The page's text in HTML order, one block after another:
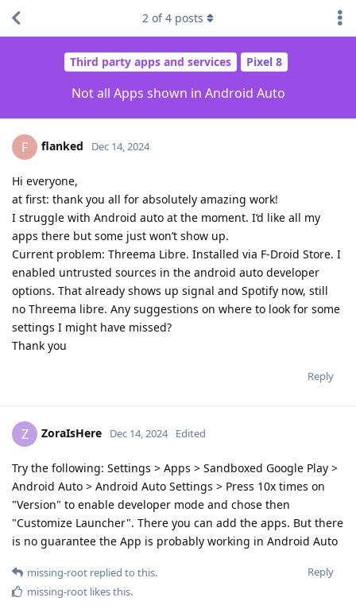
Third party apps and services Pixel 8
Not all Apps shown in Android Auto
2 of4 posts
F flanked Dec 14, 2024
Hi everyone,
at first: thank you all for absolutely amazing work!
I struggle with Android auto at the moment. I‘d like all my
apps there but some just won’t show up.
Current problem: Threema Libre. Installed via F-Droid Store. I
enabled untrusted sources in the android auto developer
options. That already shows up signal and Spotify now, still
no Threema libre. Any suggestions on where to look for some
settings I might have missed?
Thank you
Reply
Z ZoraIsHere Dec 14, 2024 Edited
Try the following: Settings > Apps > Sandboxed Google Play >
Android Auto > Android Auto Settings > Press 10x times on
"Version" to enable developer mode and chose then
"Customize Launcher". There you can add the apps. But there
is no guarantee the App is probably working in Android Auto
Reply
missing-root replied to this.
missing-root likes this.